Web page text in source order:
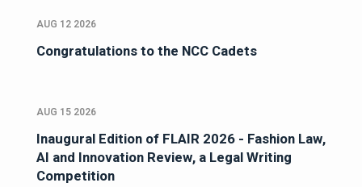
AUG 12 2026
Congratulations to the NCC Cadets
AUG 15 2026
Inaugural Edition of FLAIR 2026 - Fashion Law,
AI and Innovation Review, a Legal Writing
Competition